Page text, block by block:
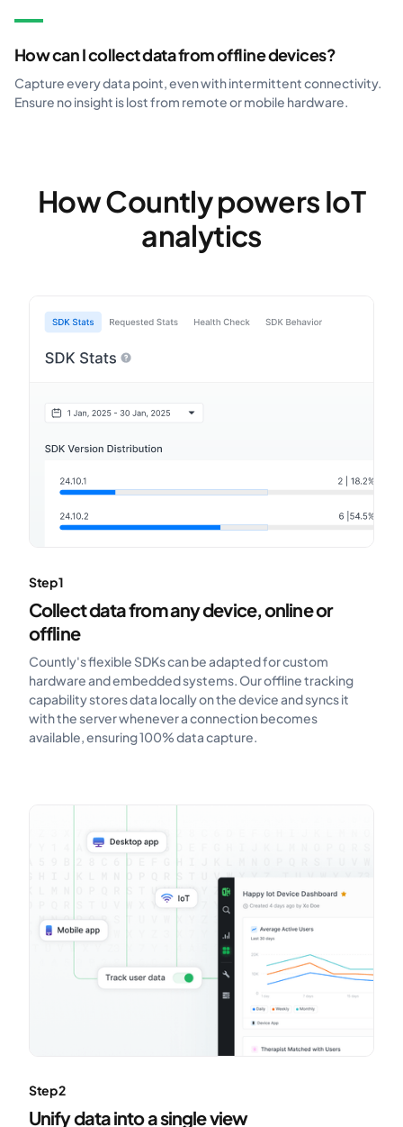
How can I collect data from offline devices?
Capture every data point, even with intermittent connectivity.
Ensure no insight is lost from remote or mobile hardware.
How Countly powers IoT
analytics
Step 1
Collect data from any device, online or
offline
Countly's flexible SDKs can be adapted for custom
hardware and embedded systems. Our offline tracking
capability stores data locally on the device and syncs it
with the server whenever a connection becomes
available, ensuring 100% data capture.
Step 2
Unify data into a single view